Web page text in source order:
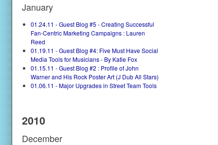
January
01.24.11 - Guest Blog #5 - Creating Successful
Fan-Centric Marketing Campaigns : Lauren
Reed
01.19.11 - Guest Blog #4: Five Must Have Social
Media Tools for Musicians - By Katie Fox
01.15.11 - Guest Blog #2 : Profile of John
Warner and His Rock Poster Art (J Dub All Stars)
01.06.11 - Major Upgrades in Street Team Tools
2010
December